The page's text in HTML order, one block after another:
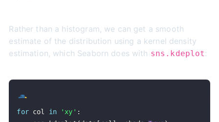
Rather than a histogram, we can get a smooth
estimate of the distribution using a kernel density
estimation, which Seaborn does with sns.kdeplot:
for col in 'xy' :